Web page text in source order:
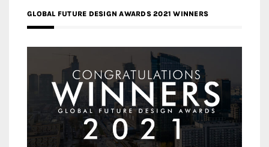
GLOBAL FUTURE DESIGN AWARDS 2021 WINNERS